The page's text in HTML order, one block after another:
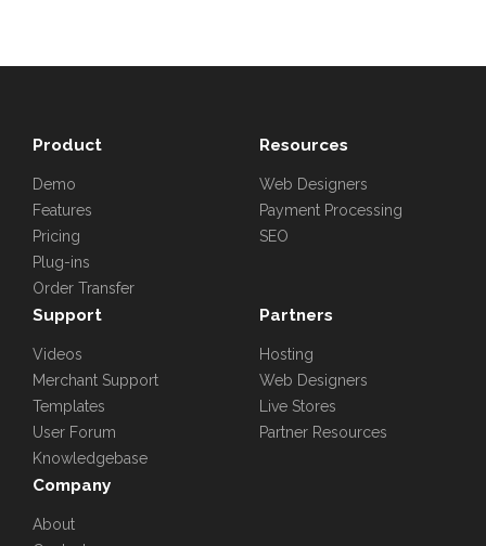
Product
Demo
Features
Pricing
Plug-ins
Order Transfer
Resources
Web Designers
Payment Processing
SEO
Support
Videos
Merchant Support
Templates
User Forum
Knowledgebase
Partners
Hosting
Web Designers
Live Stores
Partner Resources
Company
About